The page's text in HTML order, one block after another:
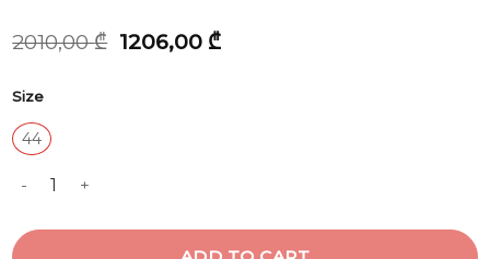
2010,00₾ Original
price
1206,00 ₾Current
Size
44
DRESS quantity